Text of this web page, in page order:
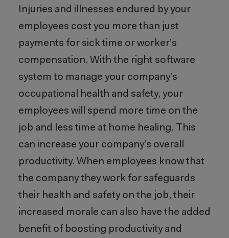
Injuries and illnesses endured by your
employees cost you more than just
payments for sick time or worker’s
compensation. With the right software
system to manage your company’s
occupational health and safety, your
employees will spend more time on the
job and less time at home healing. This
can increase your company’s overall
productivity. When employees know that
the company they work for safeguards
their health and safety on the job, their
increased morale can also have the added
benefit of boosting productivity and